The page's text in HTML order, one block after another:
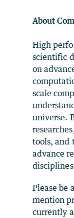
About
High
scientific
on
scale
universe.
tools, and
advance
Please be
mention
currently